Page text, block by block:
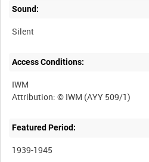
Sound:
Silent
Access Conditions:
IWM
Featured Period:
1939-1945